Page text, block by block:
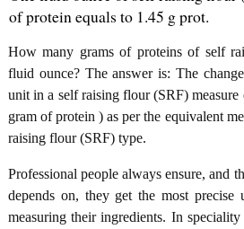
of protein equals to 1.45 g prot.
How many grams of proteins of self
fluid ounce? The answer is: The
unit in a self raising flour (SRF)
gram of protein ) as per the equivalent
raising flour (SRF) type.
Professional people always ensure, and
depends on, they get the most precise
measuring their ingredients. In